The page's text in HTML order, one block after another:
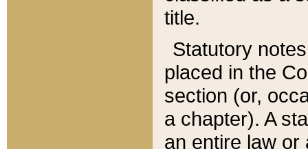
title.
Statutory
placed in the
section (or,
a chapter). A
an entire law or